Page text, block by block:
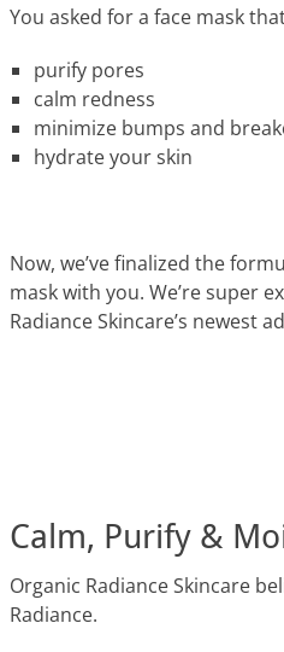
You asked for a face mask
purify pores
calm redness
minimize bumps and
hydrate your skin
Now, we’ve finalized the
mask with you. We’re super
Radiance Skincare’s newest
Calm, Purify &
Organic Radiance Skincare
Radiance.